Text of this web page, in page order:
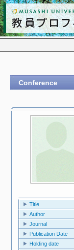
Conference
Title
Author
Journal
Publication Date
Holding date